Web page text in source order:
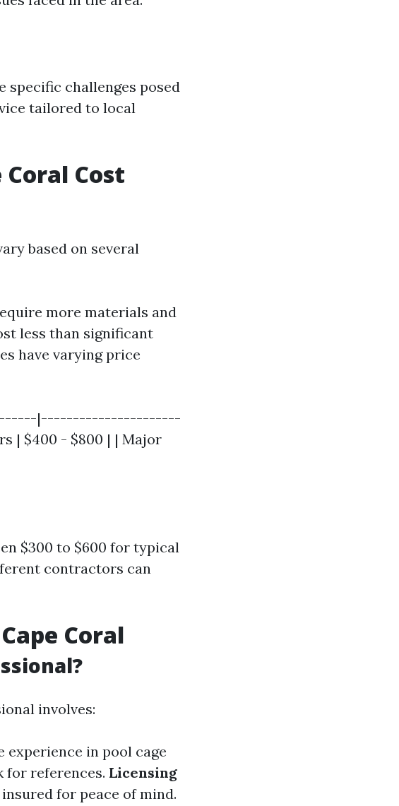
specific challenges posed
tailored to local
Coral Cost
based on several
more materials and
less than significant
have varying price
|----------------------
| $400 - $800 | | Major
$300 to $600 for typical
contractors can
Coral
involves:
experience in pool cage
for references. Licensing
for peace of mind.